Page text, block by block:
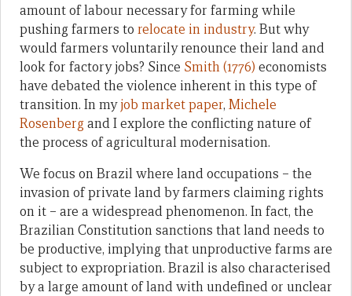
amount of labour necessary for farming while
pushing farmers to relocate in industry. But why
would farmers voluntarily renounce their land and
look for factory jobs? Since Smith (1776) economists
have debated the violence inherent in this type of
transition. In myjob market paper, Michele
Rosenbergand I explore the conflicting nature of
the process of agricultural modernisation.
We focus on Brazil where land occupations – the
invasion of private land by farmers claiming rights
on it – are a widespread phenomenon. In fact, the
Brazilian Constitution sanctions that land needs to
be productive, implying that unproductive farms are
subject to expropriation. Brazil is also characterised
by a large amount of land with undefined or unclear